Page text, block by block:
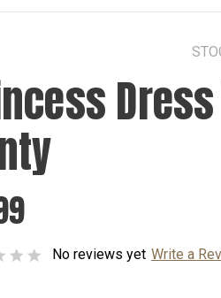
No reviews yet Write a